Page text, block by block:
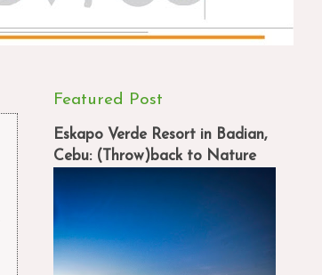
Featured Post
Eskapo Verde Resort in Badian,
Cebu: (Throw)back to Nature